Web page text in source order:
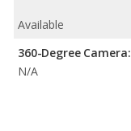
Available
360-Degree Camera:
N/A